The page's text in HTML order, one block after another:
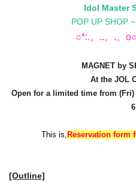
Idol Master
POP UP SHOP
○*:.。..。.。
MAGNET by
At the JOL
Open for a limited time from (Fri)
This is, Reservation form
[Outline]